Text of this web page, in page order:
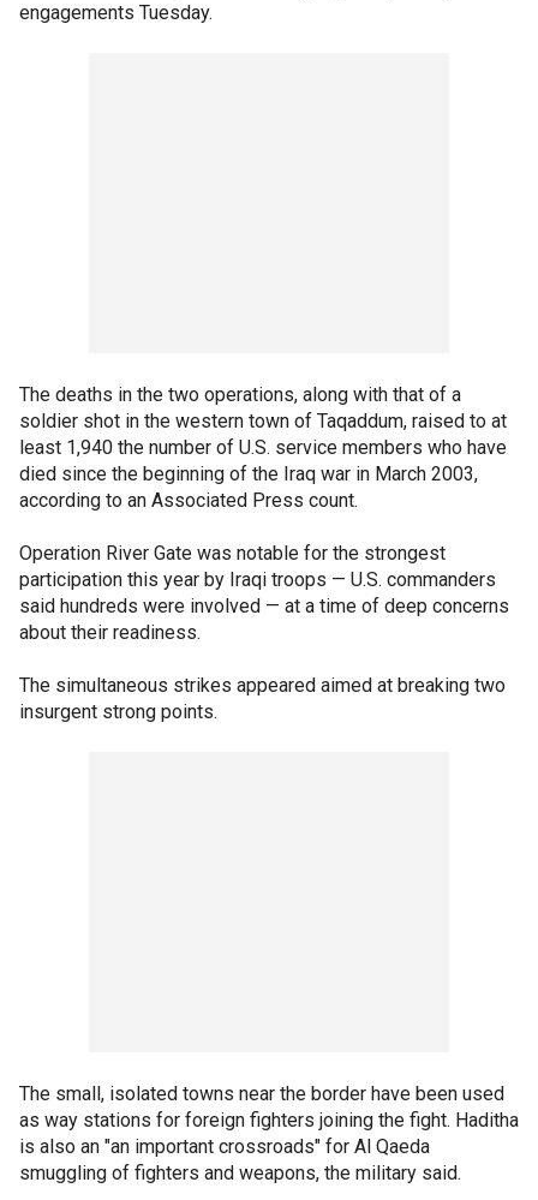
engagements Tuesday.
The deaths in the two operations, along with that of a
soldier shot in the western town of Taqaddum, raised to at
least 1,940 the number of U.S. service members who have
died since the beginning of the Iraq war in March 2003,
according to an Associated Press count.
Operation River Gate was notable for the strongest
participation this year by Iraqi troops — U.S. commanders
said hundreds were involved — at a time of deep concerns
about their readiness.
The simultaneous strikes appeared aimed at breaking two
insurgent strong points.
The small, isolated towns near the border have been used
as way stations for foreign fighters joining the fight. Haditha
is also an "an important crossroads" for Al Qaeda
smuggling of fighters and weapons, the military said.